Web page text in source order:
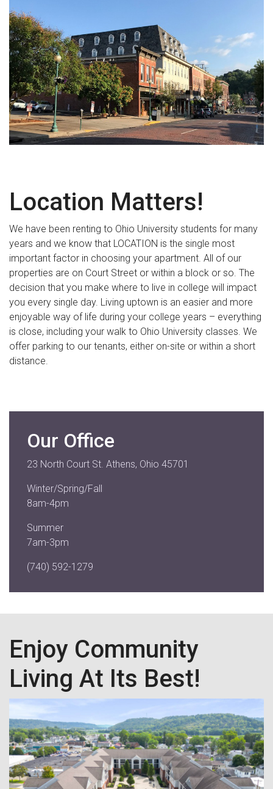
Location Matters!
We have been renting to Ohio University students for many
years and we know that LOCATION is the single most
important factor in choosing your apartment. All of our
properties are on Court Street or within a block or so. The
decision that you make where to live in college will impact
you every single day. Living uptown is an easier and more
enjoyable way of life during your college years – everything
is close, including your walk to Ohio University classes. We
offer parking to our tenants, either on-site or within a short
distance.
Our Office
23 North Court St. Athens, Ohio 45701
Winter/Spring/Fall
8am-4pm
Summer
7am-3pm
(740) 592-1279
Enjoy Community
Living At Its Best!